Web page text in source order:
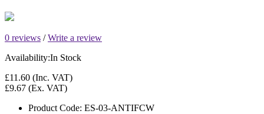
0 reviews /Write a review
Availability:In Stock
£11.60 (Inc. VAT)
£9.67 (Ex. VAT)
Product Code: ES-03-ANTIFCW